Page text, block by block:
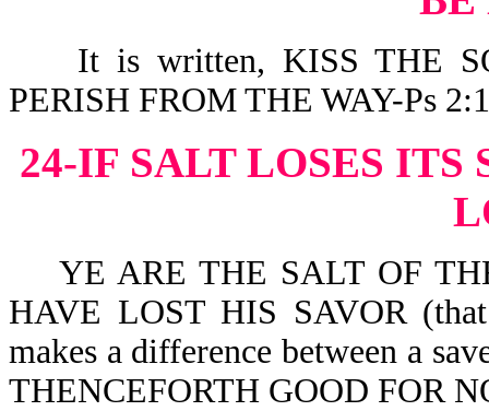
It is written, KISS THE
PERISH FROM THE WAY-Ps
24-IF SALT LOSES ITS
YE ARE THE SALT OF
HAVE LOST HIS SAVOR
makes a difference between a
THENCEFORTH GOOD FOR